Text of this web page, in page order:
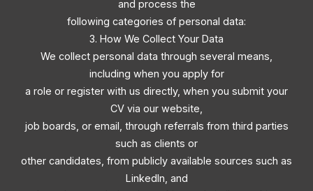
and process the
following categories of personal data:
3. How We Collect Your Data
We collect personal data through several means,
including when you apply for
a role or register with us directly, when you submit your
CV via our website,
job boards, or email, through referrals from third parties
such as clients or
other candidates, from publicly available sources such as
LinkedIn, and